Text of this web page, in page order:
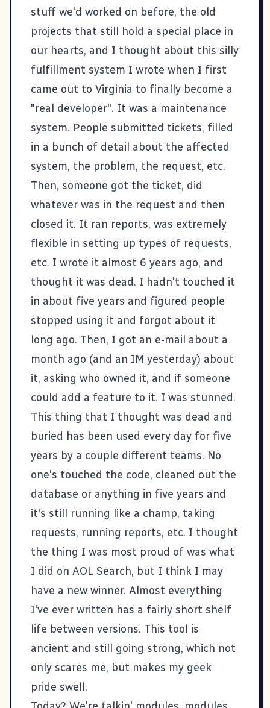
stuff we'd worked on before, the old
projects that still hold a special place in
our hearts, and I thought about this silly
fulfillment system I wrote when I first
came out to Virginia to finally become a
"real developer". It was a maintenance
system. People submitted tickets, filled
in a bunch of detail about the affected
system, the problem, the request, etc.
Then, someone got the ticket, did
whatever was in the request and then
closed it. It ran reports, was extremely
flexible in setting up types of requests,
etc. I wrote it almost 6 years ago, and
thought it was dead. I hadn't touched it
in about five years and figured people
stopped using it and forgot about it
long ago. Then, I got an e-mail about a
month ago (and an IM yesterday) about
it, asking who owned it, and if someone
could add a feature to it. I was stunned.
This thing that I thought was dead and
buried has been used every day for five
years by a couple different teams. No
one's touched the code, cleaned out the
database or anything in five years and
it's still running like a champ, taking
requests, running reports, etc. I thought
the thing I was most proud of was what
I did on AOL Search, but I think I may
have a new winner. Almost everything
I've ever written has a fairly short shelf
life between versions. This tool is
ancient and still going strong, which not
only scares me, but makes my geek
pride swell.